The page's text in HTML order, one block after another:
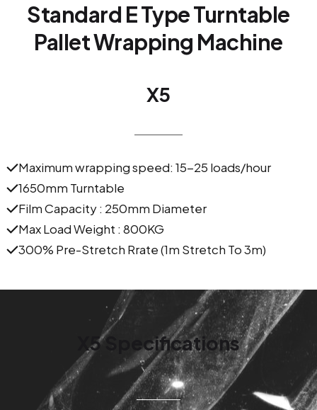
Standard E Type Turntable
Pallet Wrapping Machine
X5
Maximum wrapping speed: 15-25 loads/hour
1650mm Turntable
Film Capacity : 250mm Diameter
Max Load Weight : 800KG
300% Pre-Stretch Rrate (1m Stretch To 3m)
X5 Specifications